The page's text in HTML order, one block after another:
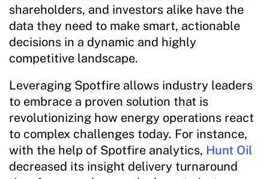
shareholders, and investors alike have the
data they need to make smart, actionable
decisions in a dynamic and highly
competitive landscape.
Leveraging Spotfire allows industry leaders
to embrace a proven solution that is
revolutionizing how energy operations react
to complex challenges today. For instance,
with the help of Spotfire analytics, Hunt Oil
decreased its insight delivery turnaround